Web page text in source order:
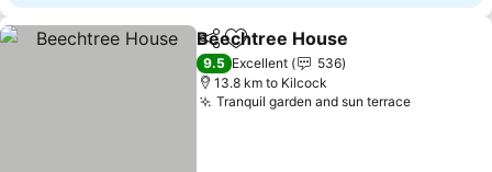
ShareAdd to favorites
Beechtree House
9.5 Excellent
536
13.8 km to Kilcock
Tranquil garden and sun terraceSee